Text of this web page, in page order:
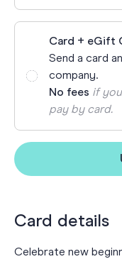
Card + eGift
Send a card
company.
No fees if
pay by card.
Card details
Celebrate new